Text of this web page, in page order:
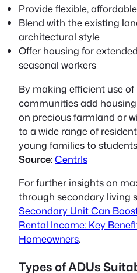
Provide flexible,
Blend with the existing
architectural style
Offer housing for
seasonal workers
By making efficient use of
communities add
on precious farmland or
to a wide range of
young families to
Source:CentrIs
For further insights on
through secondary living
Secondary Unit Can
Rental Income: Key
Homeowners.
Types of ADUs